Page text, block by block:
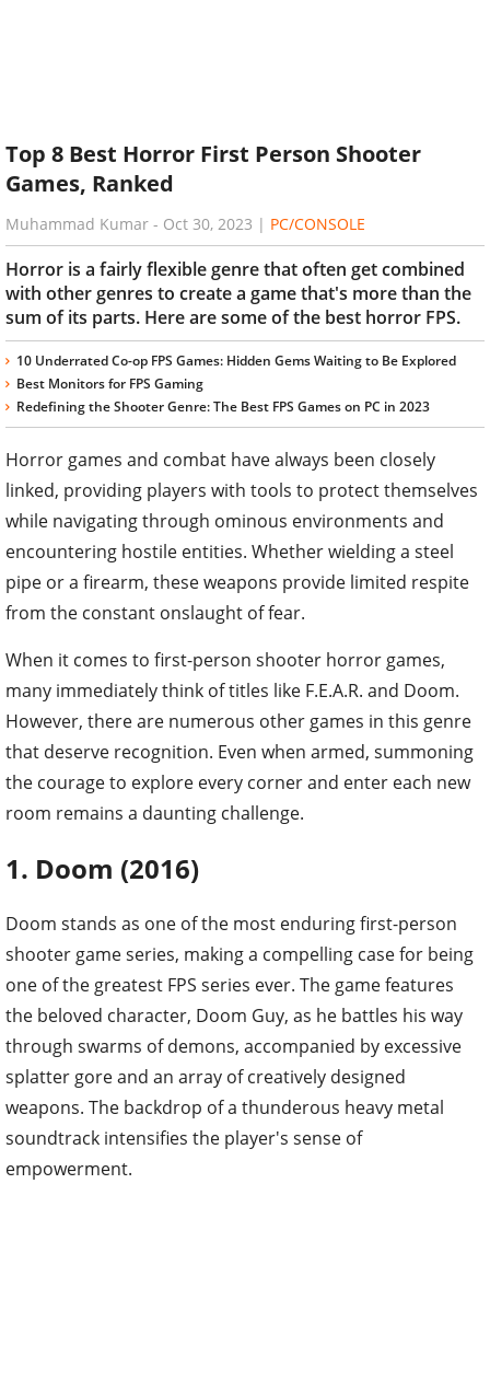
Top 8 Best Horror First Person Shooter
Games, Ranked
Muhammad Kumar - Oct 30, 2023 | PC/CONSOLE
Horror is a fairly flexible genre that often get combined
with other genres to create a game that's more than the
sum of its parts. Here are some of the best horror FPS.
10 Underrated Co-op FPS Games: Hidden Gems Waiting to Be Explored
Best Monitors for FPS Gaming
Redefining the Shooter Genre: The Best FPS Games on PC in 2023
Horror games and combat have always been closely
linked, providing players with tools to protect themselves
while navigating through ominous environments and
encountering hostile entities. Whether wielding a steel
pipe or a firearm, these weapons provide limited respite
from the constant onslaught of fear.
When it comes to first-person shooter horror games,
many immediately think of titles like F.E.A.R. and Doom.
However, there are numerous other games in this genre
that deserve recognition. Even when armed, summoning
the courage to explore every corner and enter each new
room remains a daunting challenge.
1. Doom (2016)
Doom stands as one of the most enduring first-person
shooter game series, making a compelling case for being
one of the greatest FPS series ever. The game features
the beloved character, Doom Guy, as he battles his way
through swarms of demons, accompanied by excessive
splatter gore and an array of creatively designed
weapons. The backdrop of a thunderous heavy metal
soundtrack intensifies the player's sense of
empowerment.